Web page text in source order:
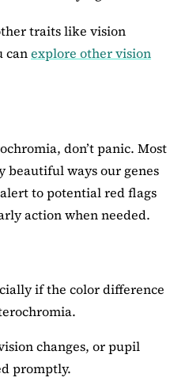
traits like vision
canexplore other vision
don’t panic. Most
beautiful ways our genes
to potential red flags
action when needed.
if the color difference
changes, or pupil
promptly.